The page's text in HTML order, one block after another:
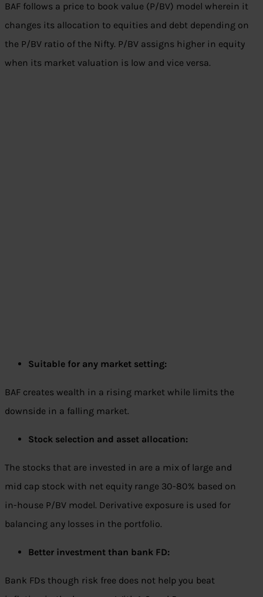
BAF follows a price to book value (P/BV) model wherein it
changes its allocation to equities and debt depending on
the P/BV ratio of the Nifty. P/BV assigns higher in equity
when its market valuation is low and vice versa.
Suitable for any market setting:
BAF creates wealth in a rising market while limits the
downside in a falling market.
Stock selection and asset allocation:
The stocks that are invested in are a mix of large and
mid cap stock with net equity range 30-80% based on
in-house P/BV model. Derivative exposure is used for
balancing any losses in the portfolio.
Better investment than bank FD:
Bank FDs though risk free does not help you beat